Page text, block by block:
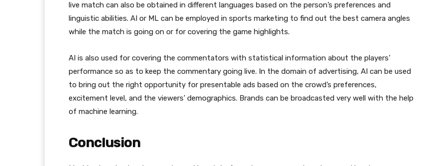
live match can also be obtained in different languages based on the person’s preferences and
linguistic abilities. AI or ML can be employed in sports marketing to find out the best camera angles
while the match is going on or for covering the game highlights.
AI is also used for covering the commentators with statistical information about the players’
performance so as to keep the commentary going live. In the domain of advertising, AI can be used
to bring out the right opportunity for presentable ads based on the crowd’s preferences,
excitement level, and the viewers’ demographics. Brands can be broadcasted very well with the help
of machine learning.
Conclusion